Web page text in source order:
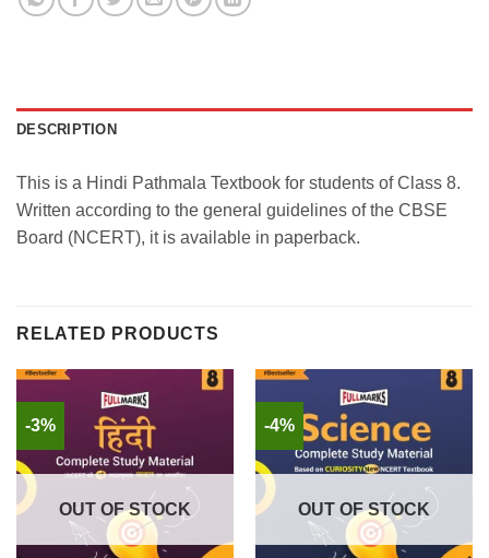
DESCRIPTION
This is a Hindi Pathmala Textbook for students of Class 8.
Written according to the general guidelines of the CBSE
Board (NCERT), it is available in paperback.
RELATED PRODUCTS
-3%
OUT OF STOCK
-4%
OUT OF STOCK